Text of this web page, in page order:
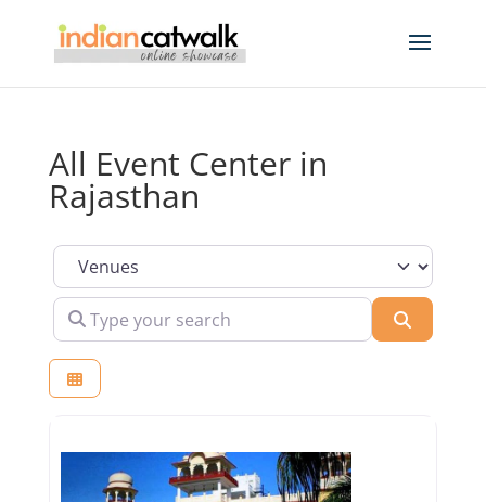
All Event Center in
Rajasthan
Select search type
Type your search